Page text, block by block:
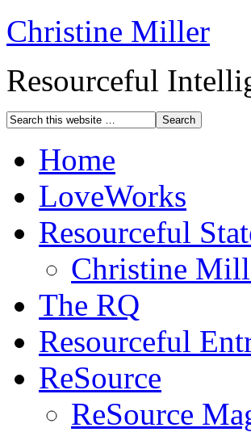
Christine Miller
Resourceful
Home
LoveWorks
Resourceful
Christine
The RQ
Resourceful
ReSource
ReSource